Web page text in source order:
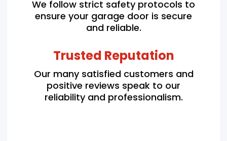
We follow strict safety protocols to
ensure your garage door is secure
and reliable.
Trusted Reputation
Our many satisfied customers and
positive reviews speak to our
reliability and professionalism.